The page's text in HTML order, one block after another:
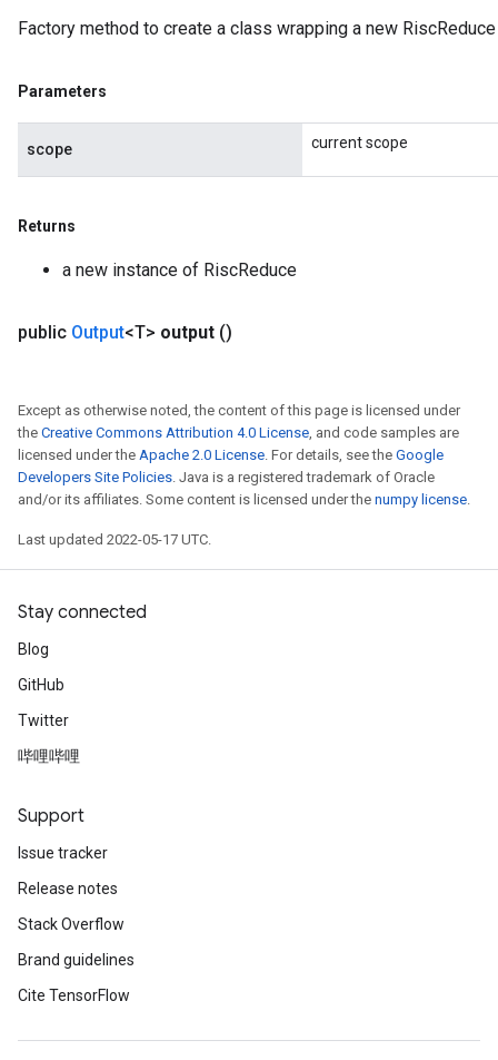
Factory method to create a class wrapping a new
Parameters
scope current scope
Returns
a new instance of RiscReduce
public Output<T> output ()
Except as otherwise noted, the content of this page is licensed under
the Creative Commons Attribution 4.0 License, and code samples are
licensed under the Apache 2.0 License. For details, see the Google
Developers Site Policies. Java is a registered trademark of Oracle
and/or its affiliates. Some content is licensed under the numpy license.
Last updated 2022-05-17 UTC.
Stay connected
Blog
GitHub
Twitter
哔哩哔哩
Support
Issue tracker
Release notes
Stack Overflow
Brand guidelines
Cite TensorFlow